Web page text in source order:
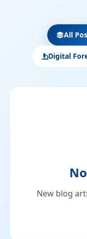
All
Digital
New blog